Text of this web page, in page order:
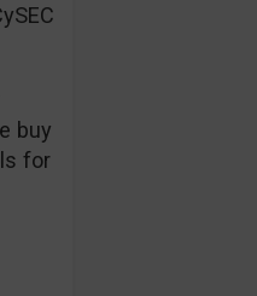
buy
for